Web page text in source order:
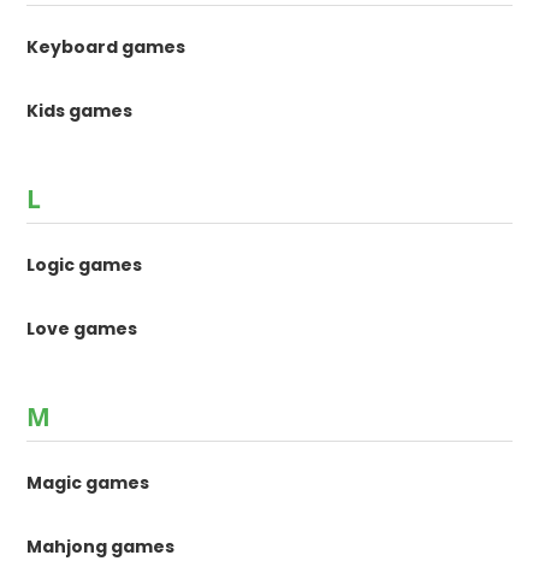
Keyboard games
Kids games
L
Logic games
Love games
M
Magic games
Mahjong games